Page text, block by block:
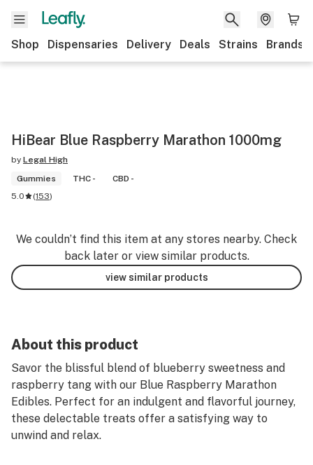
Shop Dispensaries Delivery Deals Strains Brands
HiBear Blue Raspberry Marathon 1000mg
by Legal High
Gummies
THC -
CBD -
5.0
(153)
We couldn’t find this item at any stores nearby. Check
back later or view similar products.
view similar products
About this product
Savor the blissful blend of blueberry sweetness and
raspberry tang with our Blue Raspberry Marathon
Edibles. Perfect for an indulgent and flavorful journey,
these delectable treats offer a satisfying way to
unwind and relax.